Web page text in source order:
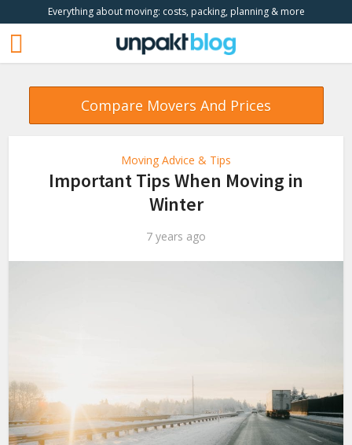
Everything about moving: costs, packing, planning & more
Compare Movers And Prices
Moving Advice & Tips
Important Tips When Moving in
Winter
7 years ago